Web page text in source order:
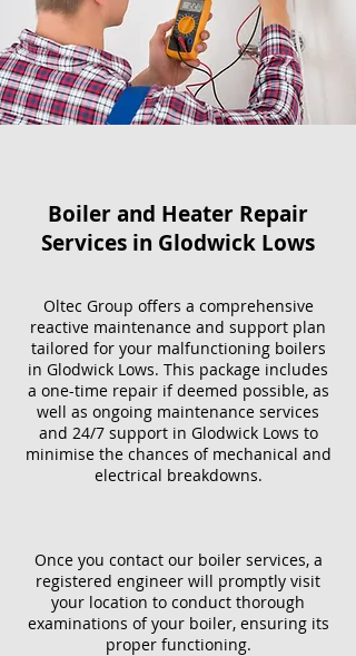
Boiler and Heater Repair
Services​ in Glodwick Lows
Oltec Group offers a comprehensive
reactive maintenance and support plan
tailored for your malfunctioning boilers
in Glodwick Lows. This package includes
a one-time repair if deemed possible, as
well as ongoing maintenance services
and 24/7 support in Glodwick Lows to
minimise the chances of mechanical and
electrical breakdowns.
Once you contact our boiler services, a
registered engineer will promptly visit
your location to conduct thorough
examinations of your boiler, ensuring its
proper functioning.